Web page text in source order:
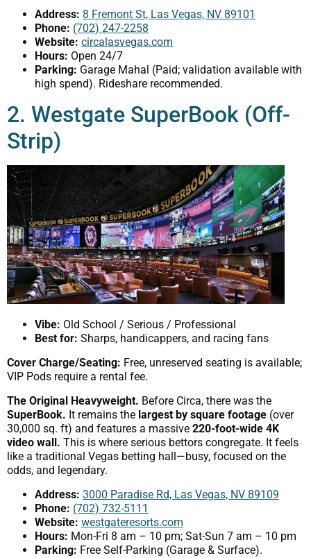
Address: 8 Fremont St, Las Vegas, NV 89101
Phone: (702) 247-2258
Website: circalasvegas.com
Hours: Open 24/7
Parking: Garage Mahal (Paid; validation available with
high spend). Rideshare recommended.
2. Westgate SuperBook (Off-
Strip)
Vibe: Old School / Serious / Professional
Best for: Sharps, handicappers, and racing fans
Cover Charge/Seating: Free, unreserved seating is available;
VIP Pods require a rental fee.
The Original Heavyweight. Before Circa, there was the
SuperBook. It remains the largest by square footage (over
30,000 sq. ft) and features a massive 220-foot-wide 4K
video wall. This is where serious bettors congregate. It feels
like a traditional Vegas betting hall—busy, focused on the
odds, and legendary.
Address: 3000 Paradise Rd, Las Vegas, NV 89109
Phone: (702) 732-5111
Website: westgateresorts.com
Hours: Mon-Fri 8 am – 10 pm; Sat-Sun 7 am – 10 pm
Parking: Free Self-Parking (Garage & Surface).